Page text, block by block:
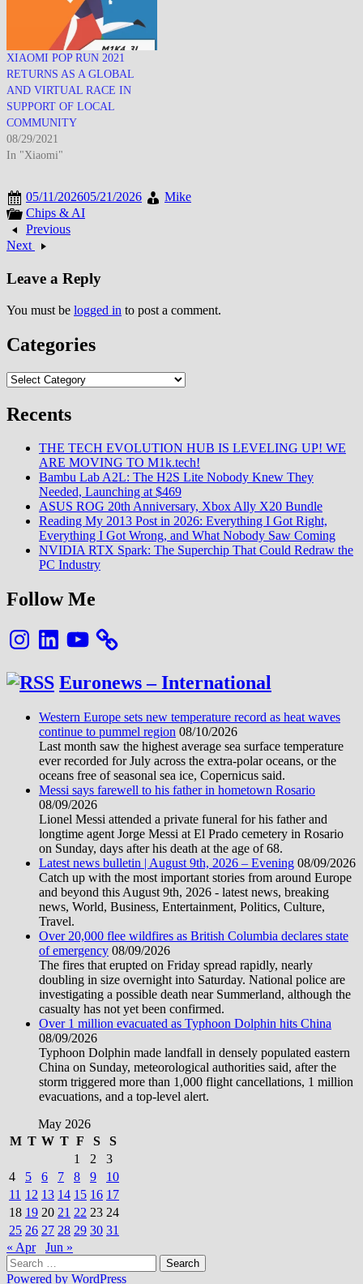
XIAOMI POP RUN 2021
RETURNS AS A GLOBAL
AND VIRTUAL RACE IN
SUPPORT OF LOCAL
COMMUNITY
08/29/2021
In "Xiaomi"
05/11/202605/21/2026
Mike
Chips & AI
Previous
Next
Leave a Reply
You must be logged in to post a comment.
Categories
Categories
Recents
THE TECH EVOLUTION HUB IS LEVELING UP! WE
ARE MOVING TO M1k.tech!
Bambu Lab A2L: The H2S Lite Nobody Knew They
Needed, Launching at $469
ASUS ROG 20th Anniversary, Xbox Ally X20 Bundle
Reading My 2013 Post in 2026: Everything I Got Right,
Everything I Got Wrong, and What Nobody Saw Coming
NVIDIA RTX Spark: The Superchip That Could Redraw the
PC Industry
Follow Me
InstagramLinkedInYouTube
Euronews – International
Western Europe sets new temperature record as heat waves
continue to pummel region 08/10/2026
Last month saw the highest average sea surface temperature
ever recorded for July across the extra-polar oceans, or the
oceans free of seasonal sea ice, Copernicus said.
Messi says farewell to his father in hometown Rosario
08/09/2026
Lionel Messi attended a private funeral for his father and
longtime agent Jorge Messi at El Prado cemetery in Rosario
on Sunday, days after his death at the age of 68.
Latest news bulletin | August 9th, 2026 – Evening 08/09/2026
Catch up with the most important stories from around Europe
and beyond this August 9th, 2026 - latest news, breaking
news, World, Business, Entertainment, Politics, Culture,
Travel.
Over 20,000 flee wildfires as British Columbia declares state
of emergency 08/09/2026
The fires that erupted on Friday spread rapidly, nearly
doubling in size overnight into Saturday. National police are
investigating a possible death near Summerland, although the
casualty has not yet been confirmed.
Over 1 million evacuated as Typhoon Dolphin hits China
08/09/2026
Typhoon Dolphin made landfall in densely populated eastern
China on Sunday, meteorological authorities said, after the
storm triggered more than 1,000 flight cancellations, 1 million
evacuations, and a top-level alert.
May 2026
M T W T F S
S
1
2
3
4
5 6 7 8 9
10
11 12 13 14 15 16 17
18 19 20 21 22 23 24
25 26 27 28 29 30 31
« Apr
Jun »
Search
for:
Powered by WordPress